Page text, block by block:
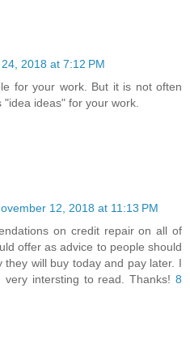
2018 at 7:12 PM
for your work. But it is not often
ideas" for your work.
12, 2018 at 11:13 PM
on credit repair on all of
offer as advice to people should
they will buy today and pay later. I
intersting to read. Thanks! 8